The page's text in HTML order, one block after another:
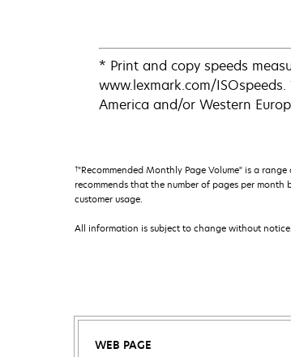
* Print and copy speeds
www.lexmark.com/
America and/or Western
†"Recommended Monthly Page Volume" is a
recommends that the number of pages per
customer usage.
All information is subject to change without
WEB PAGE